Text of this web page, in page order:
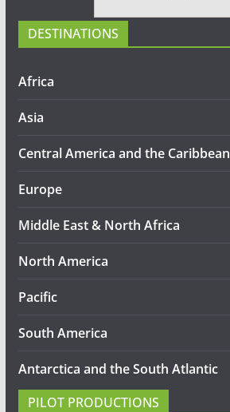
DESTINATIONS
Africa
Asia
Central America and the Caribbean
Europe
Middle East & North Africa
North America
Pacific
South America
Antarctica and the South Atlantic
PILOT PRODUCTIONS